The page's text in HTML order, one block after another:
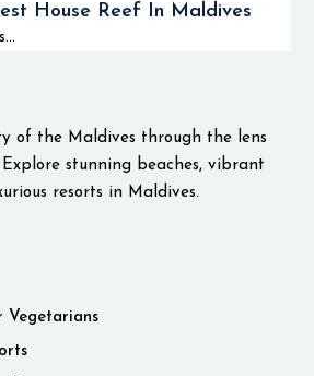
House Reef In Maldives
of the Maldives through the lens
stunning beaches, vibrant
resorts in Maldives.
Vegetarians